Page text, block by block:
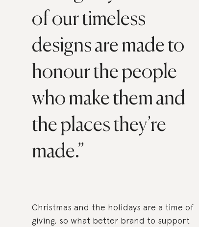
of our timeless
designs are made to
honour the people
who make them and
the places they’re
made.
Christmas and the holidays are a time of
giving, so what better brand to support